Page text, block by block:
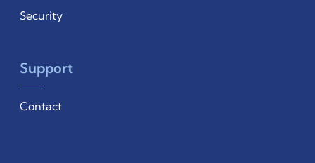
Security
Support
Contact